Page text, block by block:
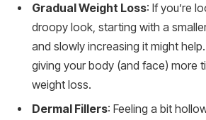
Gradual Weight Loss: If you’re
droopy look, starting with a
and slowly increasing it might
giving your body (and face) more
weight loss.
Dermal Fillers: Feeling a bit